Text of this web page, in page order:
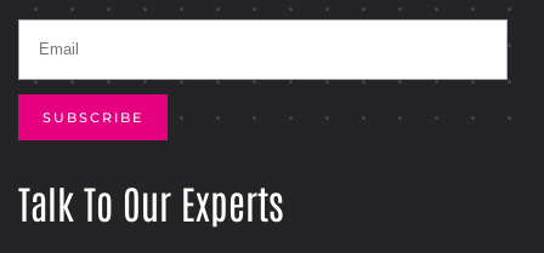
Talk To Our Experts